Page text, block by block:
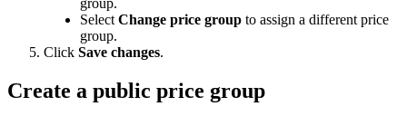
group.
SelectChange price group to assign a different price
group.
Click Save changes.
Create a public price group